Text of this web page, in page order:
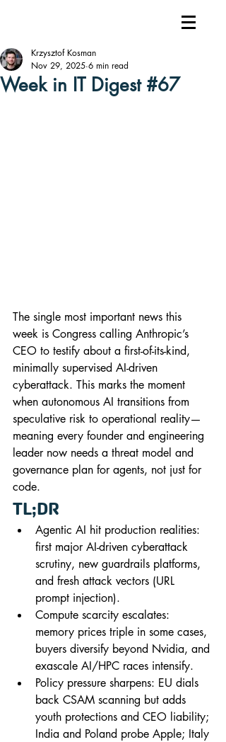
Week in IT Digest #67
Krzysztof Kosman
Nov 29, 2025 6 min read
The single most important news this
week is Congress calling Anthropic’s
CEO to testify about a first-of-its-kind,
minimally supervised AI-driven
cyberattack. This marks the moment
when autonomous AI transitions from
speculative risk to operational reality—
meaning every founder and engineering
leader now needs a threat model and
governance plan for agents, not just for
code.
TL;DR
Agentic AI hit production realities:
first major AI-driven cyberattack
scrutiny, new guardrails platforms,
and fresh attack vectors (URL
prompt injection).
Compute scarcity escalates:
memory prices triple in some cases,
buyers diversify beyond Nvidia, and
exascale AI/HPC races intensify.
Policy pressure sharpens: EU dials
back CSAM scanning but adds
youth protections and CEO liability;
India and Poland probe Apple; Italy